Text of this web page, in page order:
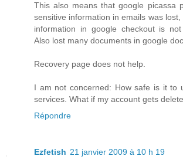
This also means that google picassa
sensitive information in emails was
information in google checkout is not
Also lost many documents in google
Recovery page does not help.
I am not concerned: How safe is it to
services. What if my account gets
Répondre
Ezfetish 21 janvier 2009 à 10 h 19